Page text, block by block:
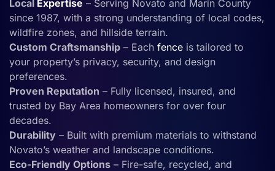
Local Expertise – Serving Novato and Marin County
since 1987, with a strong understanding of local codes,
wildfire zones, and hillside terrain.
Custom Craftsmanship – Each fence is tailored to
your property’s privacy, security, and design
preferences.
Proven Reputation – Fully licensed, insured, and
trusted by Bay Area homeowners for over four
decades.
Durability – Built with premium materials to withstand
Novato’s weather and landscape conditions.
Eco-Friendly Options – Fire-safe, recycled, and